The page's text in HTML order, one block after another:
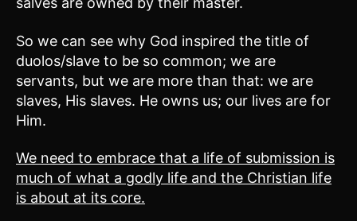
So we can see why God inspired the title of
duolos/slave to be so common; we are
servants, but we are more than that: we are
slaves, His slaves. He owns us; our lives are for
Him.
We need to embrace that a life of submission is
much of what a godly life and the Christian life
is about at its core.